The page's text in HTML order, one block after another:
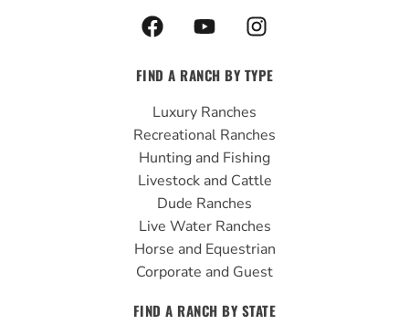
F
a
e
b
o
o
k
Y
o
t
u
b
e
I
n
t
g
r
a
m
FIND A RANCH BY TYPE
Luxury Ranches
Recreational Ranches
Hunting and Fishing
Livestock and Cattle
Dude Ranches
Live Water Ranches
Horse and Equestrian
Corporate and Guest
FIND A RANCH BY STATE